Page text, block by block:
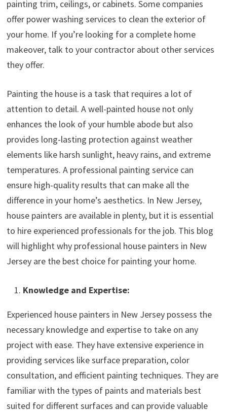
painting trim, ceilings, or cabinets. Some companies
offer power washing services to clean the exterior of
your home. If you’re looking for a complete home
makeover, talk to your contractor about other services
they offer.
Painting the house is a task that requires a lot of
attention to detail. A well-painted house not only
enhances the look of your humble abode but also
provides long-lasting protection against weather
elements like harsh sunlight, heavy rains, and extreme
temperatures. A professional painting service can
ensure high-quality results that can make all the
difference in your home’s aesthetics. In New Jersey,
house painters are available in plenty, but it is essential
to hire experienced professionals for the job. This blog
will highlight why professional house painters in New
Jersey are the best choice for painting your home.
Knowledge and Expertise:
Experienced house painters in New Jersey possess the
necessary knowledge and expertise to take on any
project with ease. They have extensive experience in
providing services like surface preparation, color
consultation, and efficient painting techniques. They are
familiar with the types of paints and materials best
suited for different surfaces and can provide valuable